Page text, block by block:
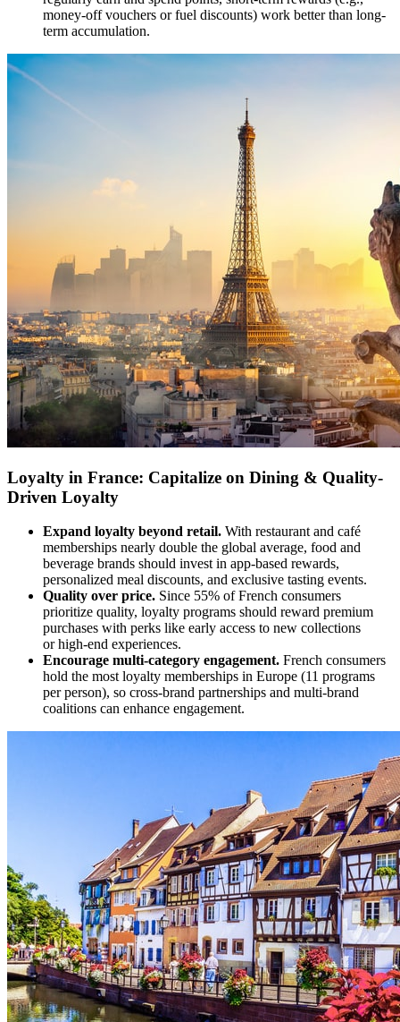
money-off vouchers or fuel discounts) work better than long-
term accumulation.
Loyalty in France: Capitalize on Dining & Quality-
Driven Loyalty
Expand loyalty beyond retail. With restaurant and café
memberships nearly double the global average, food and
beverage brands should invest in app-based rewards,
personalized meal discounts, and exclusive tasting events.
Quality over price. Since 55% of French consumers
prioritize quality, loyalty programs should reward premium
purchases with perks like early access to new collections
or high-end experiences.
Encourage multi-category engagement. French consumers
hold the most loyalty memberships in Europe (11 programs
per person), so cross-brand partnerships and multi-brand
coalitions can enhance engagement.